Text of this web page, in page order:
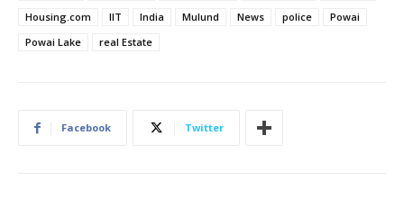
Housing.com
IIT India Mulund News police
Powai
Powai Lake
real Estate
Facebook Twitter